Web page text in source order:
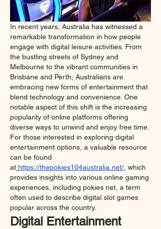
In recent years, Australia has witnessed a
remarkable transformation in how people
engage with digital leisure activities. From
the bustling streets of Sydney and
Melbourne to the vibrant communities in
Brisbane and Perth, Australians are
embracing new forms of entertainment that
blend technology and convenience. One
notable aspect of this shift is the increasing
popularity of online platforms offering
diverse ways to unwind and enjoy free time.
For those interested in exploring digital
entertainment options, a valuable resource
can be found
at https://thepokies104australia.net/ , which
provides insights into various online gaming
experiences, including pokies net, a term
often used to describe digital slot games
popular across the country.
Digital Entertainment